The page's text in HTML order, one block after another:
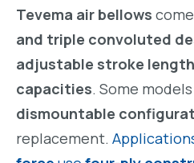
Tevema air bellows
and triple convoluted
adjustable stroke
capacities. Some
dismountable
replacement.